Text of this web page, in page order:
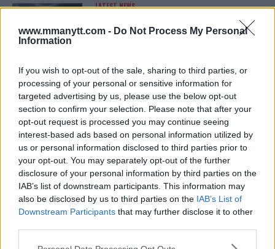
www.mmanytt.com - Do Not Process My Personal
Information
If you wish to opt-out of the sale, sharing to third parties, or
processing of your personal or sensitive information for
targeted advertising by us, please use the below opt-out
section to confirm your selection. Please note that after your
opt-out request is processed you may continue seeing
interest-based ads based on personal information utilized by
us or personal information disclosed to third parties prior to
your opt-out. You may separately opt-out of the further
disclosure of your personal information by third parties on the
IAB’s list of downstream participants. This information may
also be disclosed by us to third parties on the IAB’s List of
Downstream Participants that may further disclose it to other
Please note that this website/app uses one or more Google
LATEST NEWS
REALITY BEHIND FIGHT NEGOTIATIONS
January 12, 2026
ALEX PEREIRA
KHAMZAT CHIMAEV CHALLENGES ALEX
PEREIRA
January 12, 2026
ISLAM MAKHACHEV
ISLAM MAKHACHEV EYES DOUBLE
CHAMPION STATUS AFTER UFC 315
May 12, 2025